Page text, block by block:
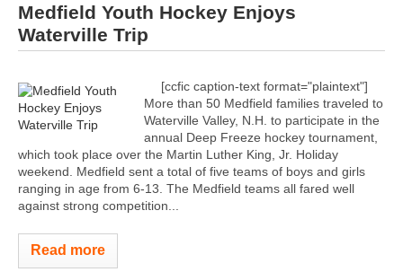
Medfield Youth Hockey Enjoys
Waterville Trip
[ccfic caption-text format="plaintext"]
More than 50 Medfield families traveled to
Waterville Valley, N.H. to participate in the
annual Deep Freeze hockey tournament,
which took place over the Martin Luther King, Jr. Holiday
weekend. Medfield sent a total of five teams of boys and girls
ranging in age from 6-13. The Medfield teams all fared well
against strong competition...
Read more